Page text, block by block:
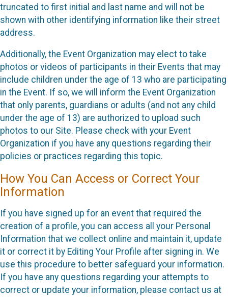
truncated to first initial and last name and will not be
shown with other identifying information like their street
address.
Additionally, the Event Organization may elect to take
photos or videos of participants in their Events that may
include children under the age of 13 who are participating
in the Event. If so, we will inform the Event Organization
that only parents, guardians or adults (and not any child
under the age of 13) are authorized to upload such
photos to our Site. Please check with your Event
Organization if you have any questions regarding their
policies or practices regarding this topic.
How You Can Access or Correct Your
Information
If you have signed up for an event that required the
creation of a profile, you can access all your Personal
Information that we collect online and maintain it, update
it or correct it by Editing Your Profile after signing in. We
use this procedure to better safeguard your information.
If you have any questions regarding your attempts to
correct or update your information, please contact us at